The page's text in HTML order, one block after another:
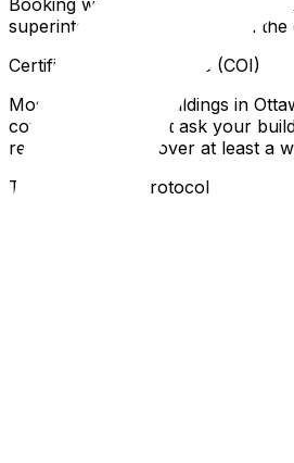
superintendent will shut down
Certificates of Insurance (COI)
Most respectable buildings in
coverage. You must ask your
request to your mover at least a
The Inspection Protocol